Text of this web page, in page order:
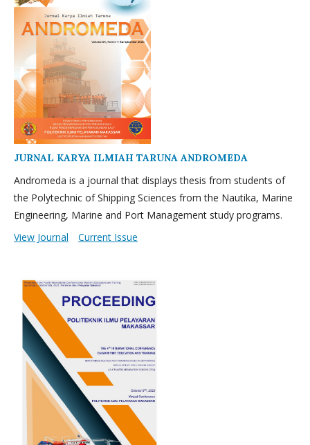
JURNAL KARYA ILMIAH TARUNA ANDROMEDA
Andromeda is a journal that displays thesis from students of
the Polytechnic of Shipping Sciences from the Nautika, Marine
Engineering, Marine and Port Management study programs.
View Journal
Current Issue